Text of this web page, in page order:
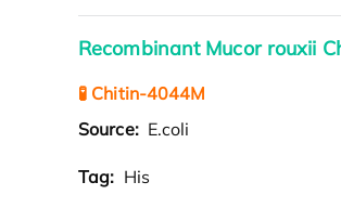
Recombinant Mucor rouxii
🧪 Chitin-4044M
Source: E.coli
Tag: His